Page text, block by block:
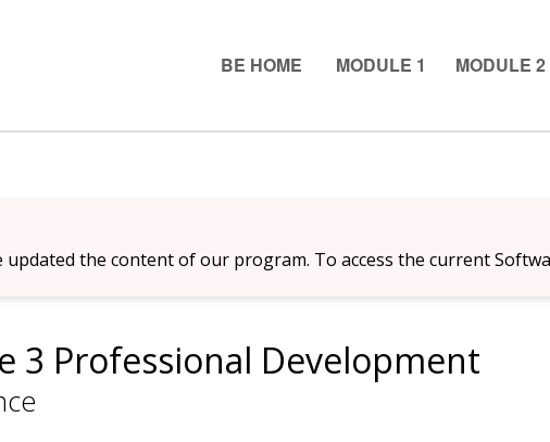
BE HOME MODULE 1 MODULE 2
updated the content of our program. To access the current
3 Professional Development